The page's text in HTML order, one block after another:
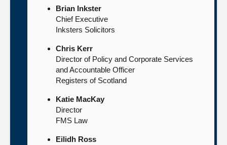
Brian Inkster
Chief Executive
Inksters Solicitors
Chris Kerr
Director of Policy and Corporate Services
and Accountable Officer
Registers of Scotland
Katie MacKay
Director
FMS Law
Eilidh Ross